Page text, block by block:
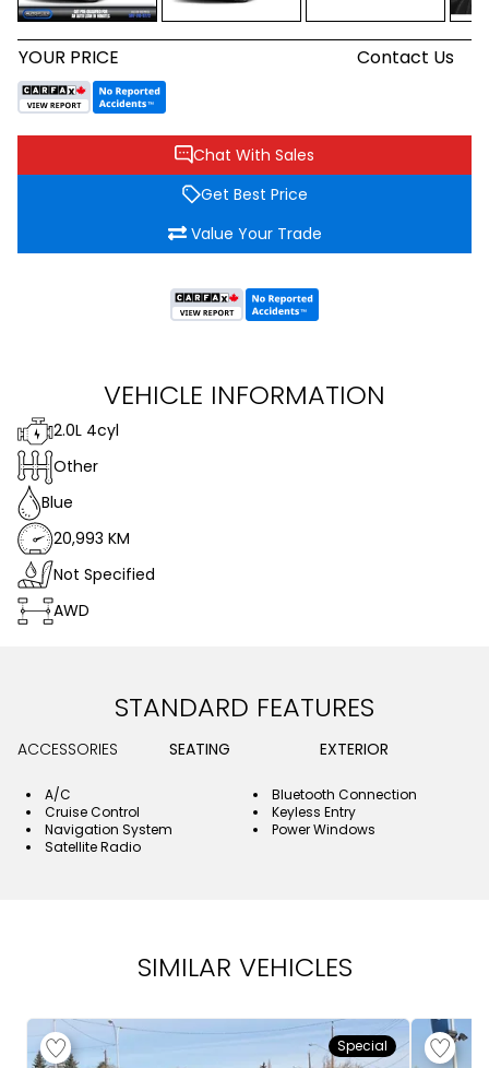
Chat With Sales
Get Best Price
Value Your Trade
YOUR PRICE Contact Us
VEHICLE INFORMATION
2.0L 4cyl
Other
Blue
20,993 KM
Not Specified
AWD
STANDARD FEATURES
ACCESSORIES SEATING EXTERIOR
A/C
Bluetooth Connection
Cruise Control
Keyless Entry
Navigation System
Power Windows
Satellite Radio
SIMILAR VEHICLES
Special